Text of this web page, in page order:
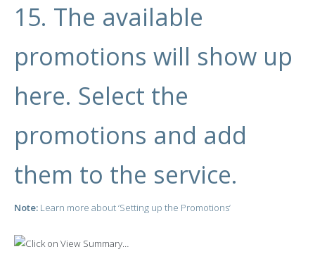
15. The available
promotions will show up
here. Select the
promotions and add
them to the service.
Note: Learn more about ‘Setting up the Promotions‘